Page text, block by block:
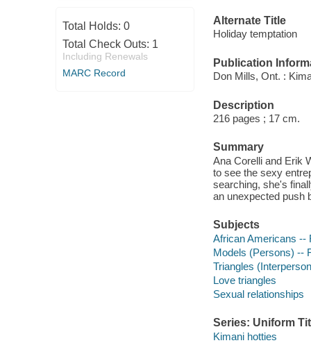
Total Holds: 0
Total Check Outs: 1
Including Renewals
MARC Record
Alternate Title
Holiday temptation
Publication
Don Mills, Ont. :
Description
216 pages ; 17 cm.
Summary
Ana Corelli and Erik
to see the sexy
searching, she's
an unexpected push
Subjects
African Americans --
Models (Persons) --
Triangles
Love triangles
Sexual relationships
Series: Uniform
Kimani hotties